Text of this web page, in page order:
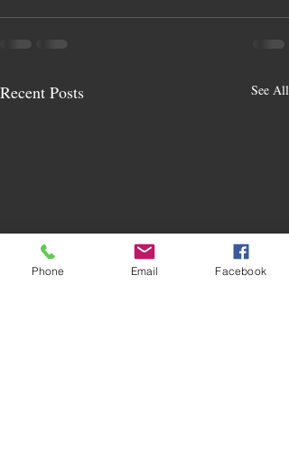
Recent Posts See All
Phone Email Facebook